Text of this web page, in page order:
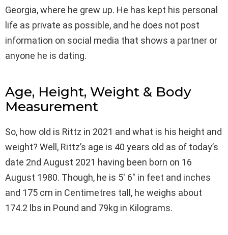
Georgia, where he grew up. He has kept his personal
life as private as possible, and he does not post
information on social media that shows a partner or
anyone he is dating.
Age, Height, Weight & Body
Measurement
So, how old is Rittz in 2021 and what is his height and
weight? Well, Rittz’s age is 40 years old as of today’s
date 2nd August 2021 having been born on 16
August 1980. Though, he is 5′ 6″ in feet and inches
and 175 cm in Centimetres tall, he weighs about
174.2 lbs in Pound and 79kg in Kilograms.